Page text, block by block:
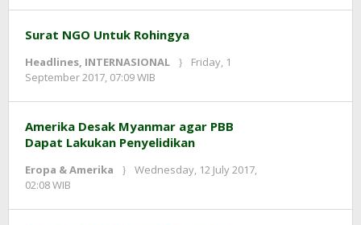
Prawiranegara
Surat NGO Untuk Rohingya
Headlines, INTERNASIONAL
Friday, 1
September 2017, 07:09 WIB
Prawiranegara
Amerika Desak Myanmar agar PBB
Dapat Lakukan Penyelidikan
Eropa & Amerika
Wednesday, 12 July 2017,
02:08 WIB